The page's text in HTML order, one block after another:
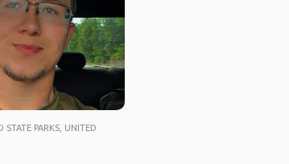
PARKS, UNITED